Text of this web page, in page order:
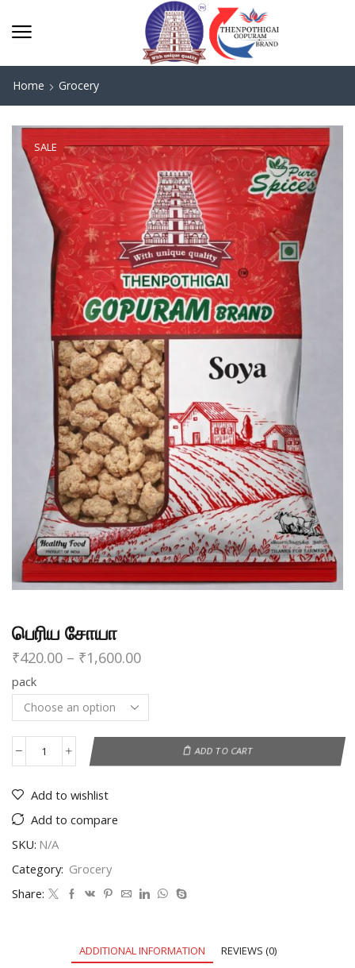
Home Grocery
SALE
பெரிய சோயா
₹420.00 – ₹1,600.00
pack
ADD TO CART
Add to wishlist
Add to compare
SKU: N/A
Category: Grocery
Share:
ADDITIONAL INFORMATION REVIEWS (0)